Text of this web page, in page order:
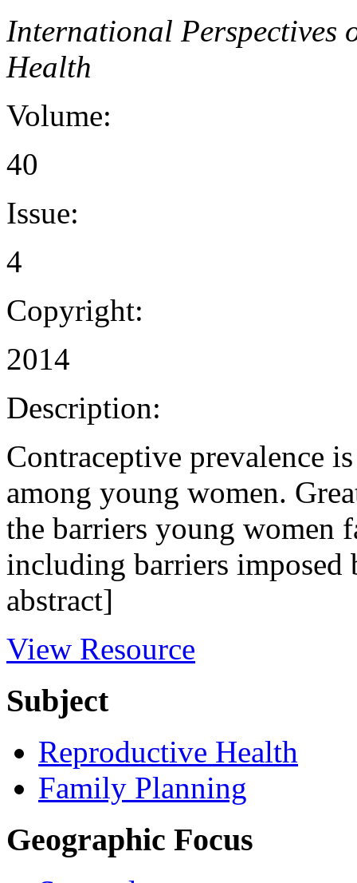
International Perspectives
Health
Volume:
40
Issue:
4
Copyright:
2014
Description:
Contraceptive prevalence
among young women.
the barriers young women
including barriers
abstract]
View Resource
Subject
Reproductive Health
Family Planning
Geographic Focus